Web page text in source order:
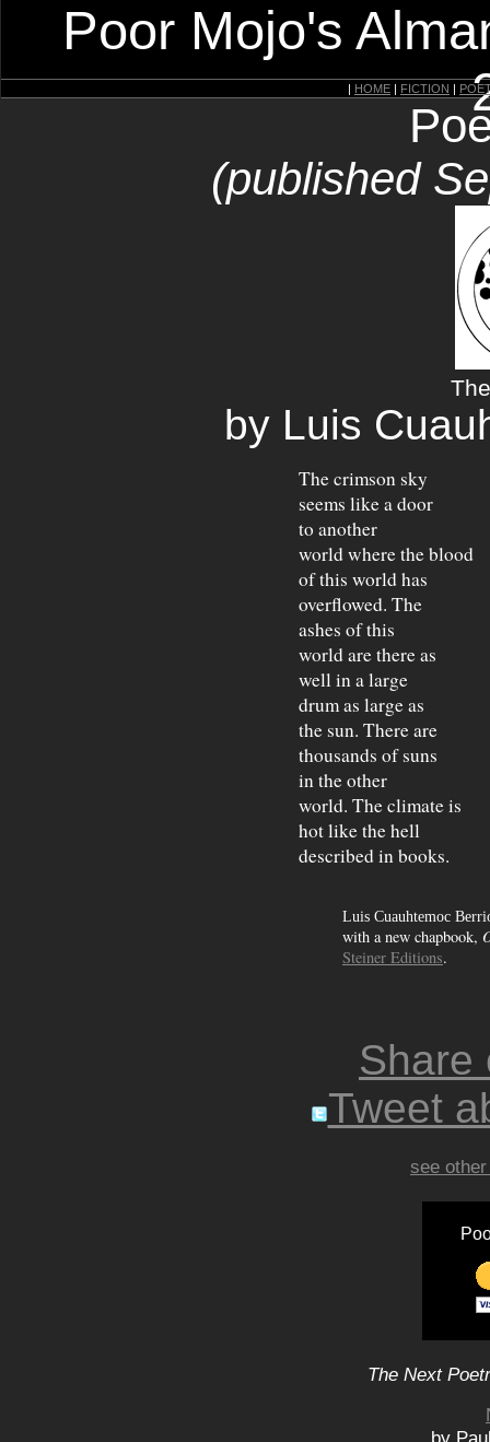
Poor Mojo's
| HOME | FICTION |
(published
by Luis
The crimson sky
seems like a door
to another
world where the blood
of this world has
overflowed. The
ashes of this
world are there as
well in a large
drum as large as
the sun. There are
thousands of suns
in the other
world. The climate is
hot like the hell
described in books.
Luis Cuauhtemoc
with a new chapbook,
Steiner Editions.
Share
Tweet
see
The Next
by